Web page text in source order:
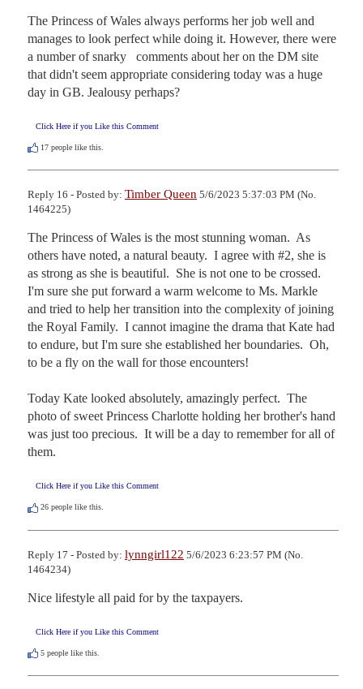
The Princess of Wales always performs her job well and
manages to look perfect while doing it. However, there were
a number of snarky   comments about her on the DM site
that didn't seem appropriate considering today was a huge
day in GB. Jealousy perhaps?
Click Here if you Like this Comment
17 people like this.
Reply 16 - Posted by: Timber Queen 5/6/2023 5:37:03 PM (No.
1464225)
The Princess of Wales is the most stunning woman.  As
others have noted, a natural beauty.  I agree with #2, she is
as strong as she is beautiful.  She is not one to be crossed.
I'm sure she put forward a warm welcome to Ms. Markle
and tried to help her transition into the complexity of joining
the Royal Family.  I cannot imagine the drama that Kate had
to endure, but I'm sure she established her boundaries.  Oh,
to be a fly on the wall for those encounters!
Today Kate looked absolutely, amazingly perfect.  The
photo of sweet Princess Charlotte holding her brother's hand
was just too precious.  It will be a day to remember for all of
them.
Click Here if you Like this Comment
26 people like this.
Reply 17 - Posted by: lynngirl122 5/6/2023 6:23:57 PM (No.
1464234)
Nice lifestyle all paid for by the taxpayers.
Click Here if you Like this Comment
5 people like this.